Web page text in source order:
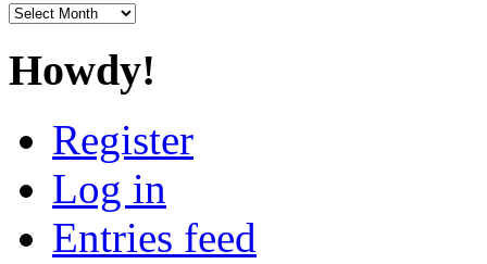
Archives
Howdy!
Register
Log in
Entries feed